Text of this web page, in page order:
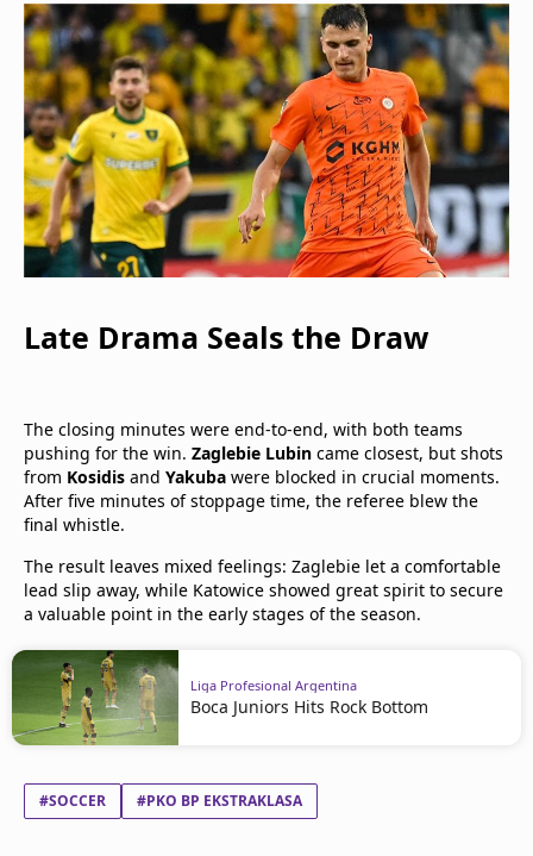
Late Drama Seals the Draw
The closing minutes were end-to-end, with both teams
pushing for the win. Zaglebie Lubin came closest, but shots
from Kosidis and Yakuba were blocked in crucial moments.
After five minutes of stoppage time, the referee blew the
final whistle.
The result leaves mixed feelings: Zaglebie let a comfortable
lead slip away, while Katowice showed great spirit to secure
a valuable point in the early stages of the season.
Liga Profesional Argentina
Boca Juniors Hits Rock Bottom
#SOCCER #PKO BP EKSTRAKLASA